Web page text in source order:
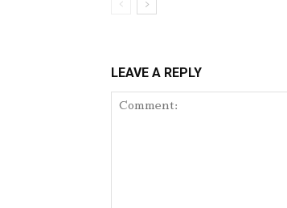
LEAVE A REPLY